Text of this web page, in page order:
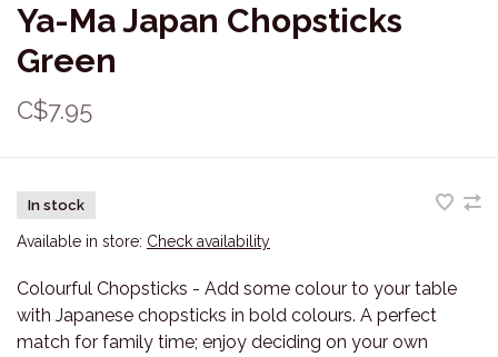
Ya-Ma Japan Chopsticks
Green
C$7.95
In stock
Available in store: Check availability
Colourful Chopsticks - Add some colour to your table
with Japanese chopsticks in bold colours. A perfect
match for family time; enjoy deciding on your own